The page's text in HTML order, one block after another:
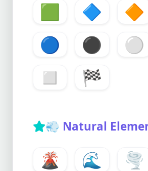
🟩
🔷 🔶
🔵
⚫ ⚪
◻️
🏁
💨 Natural
🌋 🌊 🌪️